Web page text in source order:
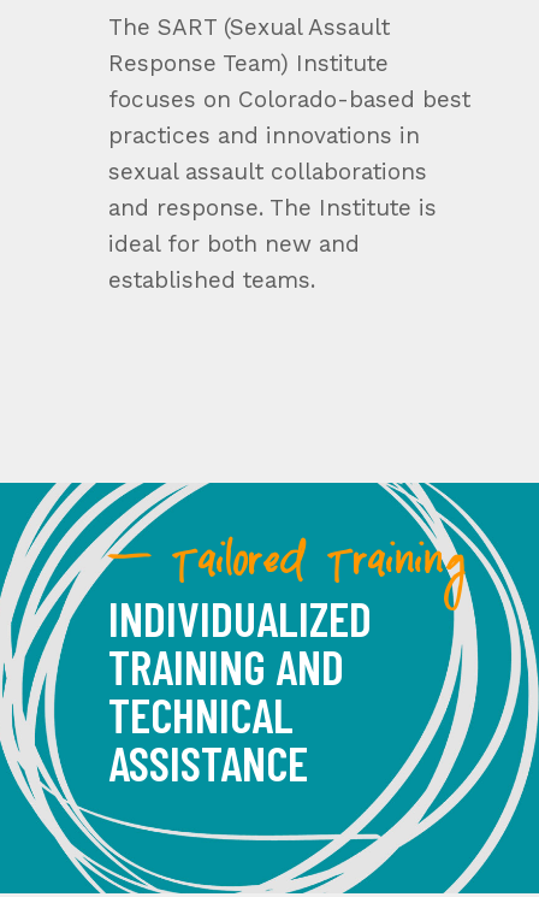
The SART (Sexual Assault
Response Team) Institute
focuses on Colorado-based best
practices and innovations in
sexual assault collaborations
and response. The Institute is
ideal for both new and
established teams.
— Tailored Training
INDIVIDUALIZED
TRAINING AND
TECHNICAL
ASSISTANCE